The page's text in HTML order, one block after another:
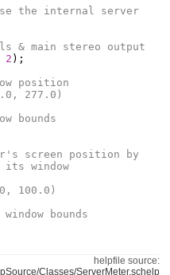
the internal server
& main stereo output
2 );
position
277.0)
bounds
screen position by
window
100.0)
bounds
helpfile source:
Classes/ServerMeter.schelp